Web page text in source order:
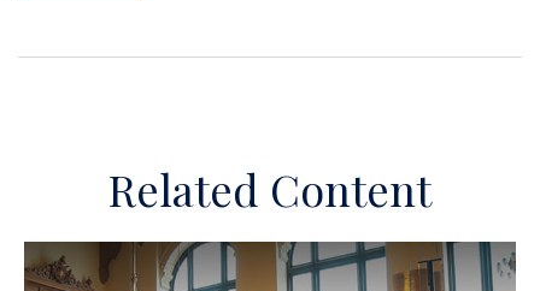
Related Content